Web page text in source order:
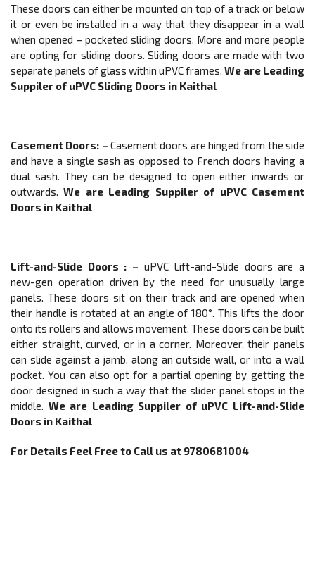
These doors can either be mounted on top of a track or below
it or even be installed in a way that they disappear in a wall
when opened – pocketed sliding doors. More and more people
are opting for sliding doors. Sliding doors are made with two
separate panels of glass within uPVC frames. We are Leading
Suppiler of uPVC Sliding Doors in Kaithal
Casement Doors: – Casement doors are hinged from the side
and have a single sash as opposed to French doors having a
dual sash. They can be designed to open either inwards or
outwards. We are Leading Suppiler of uPVC Casement
Doors in Kaithal
Lift-and-Slide Doors : – uPVC Lift-and-Slide doors are a
new-gen operation driven by the need for unusually large
panels. These doors sit on their track and are opened when
their handle is rotated at an angle of 180°. This lifts the door
onto its rollers and allows movement. These doors can be built
either straight, curved, or in a corner. Moreover, their panels
can slide against a jamb, along an outside wall, or into a wall
pocket. You can also opt for a partial opening by getting the
door designed in such a way that the slider panel stops in the
middle. We are Leading Suppiler of uPVC Lift-and-Slide
Doors in Kaithal
For Details Feel Free to Call us at 9780681004